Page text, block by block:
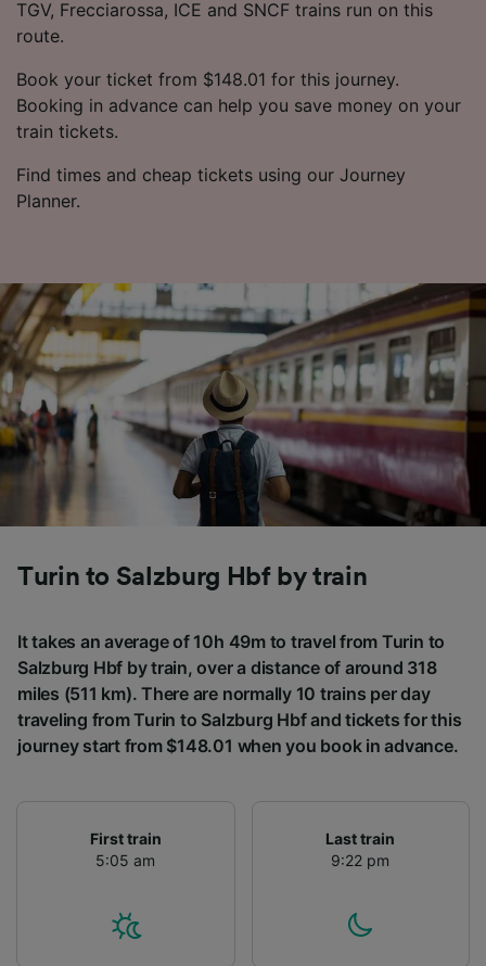
TGV, Frecciarossa, ICE and SNCF trains run on this
route.
Book your ticket from $148.01 for this journey.
Booking in advance can help you save money on your
train tickets.
Find times and cheap tickets using our Journey
Planner.
Turin to Salzburg Hbf by train
It takes an average of 10h 49m to travel from Turin to
Salzburg Hbf by train, over a distance of around 318
miles (511 km). There are normally 10 trains per day
traveling from Turin to Salzburg Hbf and tickets for this
journey start from $148.01 when you book in advance.
First train
5:05 am
Last train
9:22 pm